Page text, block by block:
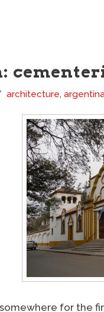
architecture,
for the